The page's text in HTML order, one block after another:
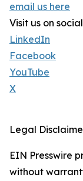
email us here
Visit us on
LinkedIn
Facebook
YouTube
X
Legal
EIN Presswire
without